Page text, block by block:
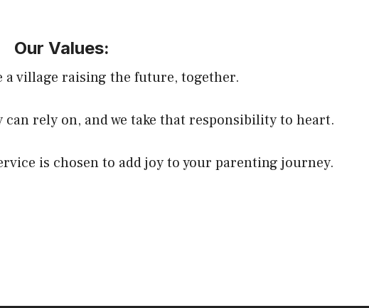
Our Values:
a village raising the future, together.
rely on, and we take that responsibility to heart.
is chosen to add joy to your parenting journey.